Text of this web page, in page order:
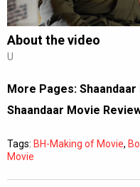
About the video
U
More Pages:
Shaandaar Movie
Tags: BH-Making of Movie,
Movie